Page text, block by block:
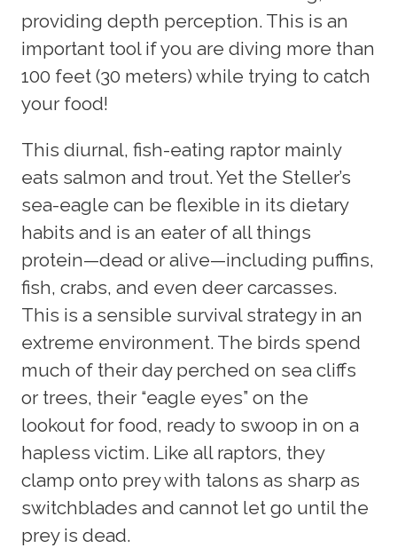
providing depth perception. This is an
important tool if you are diving more than
100 feet (30 meters) while trying to catch
your food!
This diurnal, fish-eating raptor mainly
eats salmon and trout. Yet the Steller’s
sea-eagle can be flexible in its dietary
habits and is an eater of all things
protein—dead or alive—including puffins,
fish, crabs, and even deer carcasses.
This is a sensible survival strategy in an
extreme environment. The birds spend
much of their day perched on sea cliffs
or trees, their “eagle eyes” on the
lookout for food, ready to swoop in on a
hapless victim. Like all raptors, they
clamp onto prey with talons as sharp as
switchblades and cannot let go until the
prey is dead.